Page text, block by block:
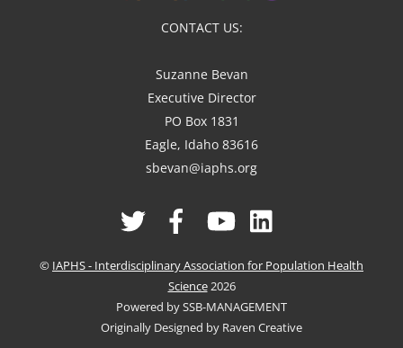
CONTACT US:
Suzanne Bevan
Executive Director
PO Box 1831
Eagle, Idaho 83616
sbevan@iaphs.org
Twitter
© IAPHS - Interdisciplinary Association for Population Health
Science2026
Powered by SSB-MANAGEMENT
Originally Designed by Raven Creative